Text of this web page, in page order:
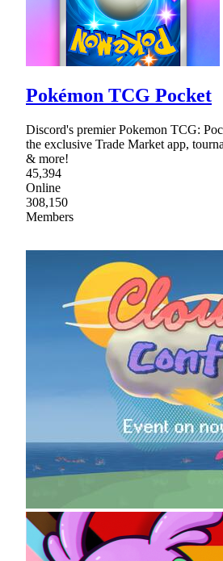
Pokémon TCG Pocket
Discord's premier Pokemon TCG:
the exclusive Trade Market app,
& more!
45,394
Online
308,150
Members